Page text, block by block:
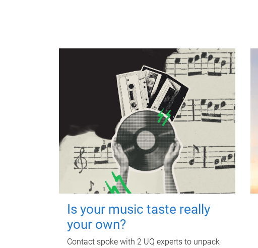
Is your music taste really
your own?
Contact spoke with 2 UQ experts to unpack